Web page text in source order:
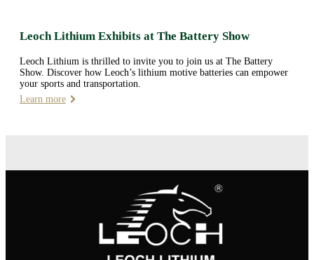
Leoch Lithium Exhibits at The Battery Show
Leoch Lithium is thrilled to invite you to join us at The Battery
Show. Discover how Leoch’s lithium motive batteries can empower
your sports and transportation.
Learn more